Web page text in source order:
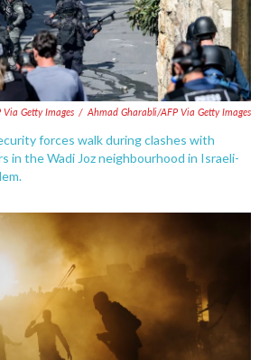
Getty Images / Ahmad Gharabli/AFP Via Getty Images
forces walk during clashes with
in the Wadi Joz neighbourhood in Israeli-